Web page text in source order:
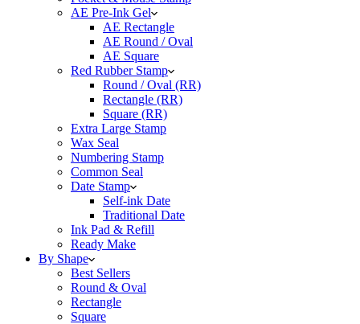
AE Pre-Ink Gel
AE Rectangle
AE Round / Oval
AE Square
Red Rubber Stamp
Round / Oval (RR)
Rectangle (RR)
Square (RR)
Extra Large Stamp
Wax Seal
Numbering Stamp
Common Seal
Date Stamp
Self-ink Date
Traditional Date
Ink Pad & Refill
Ready Make
By Shape
Best Sellers
Round & Oval
Rectangle
Square